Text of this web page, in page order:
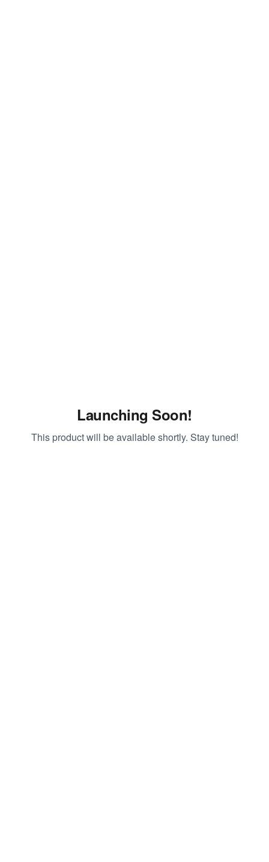
Launching Soon!
This product will be available shortly. Stay tuned!